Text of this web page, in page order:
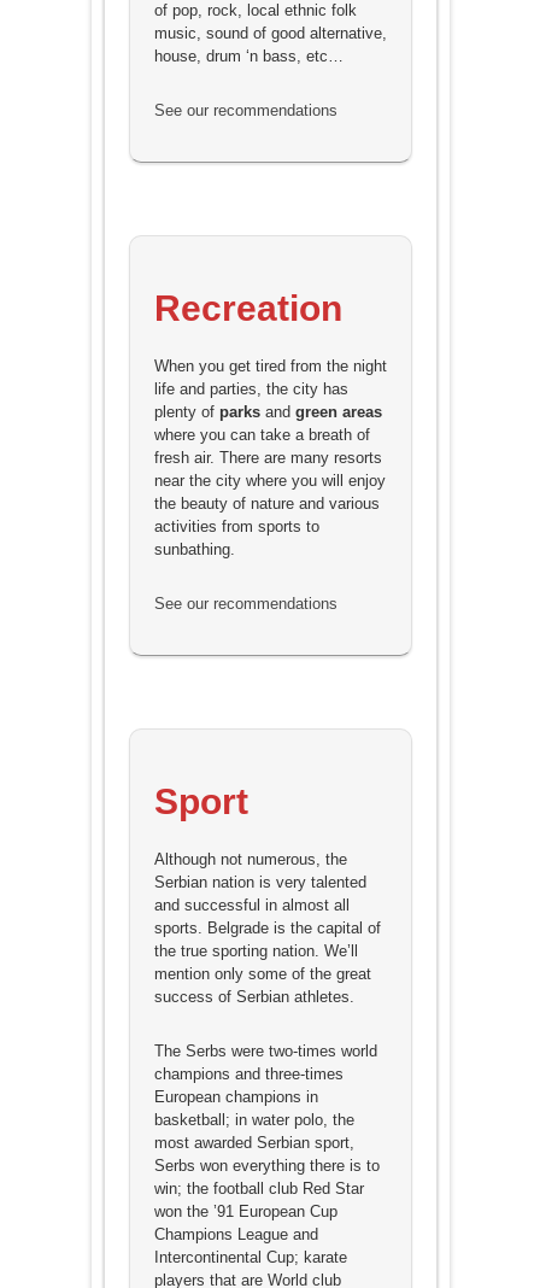
of pop, rock, local ethnic folk
music, sound of good alternative,
house, drum ‘n bass, etc…
See our recommendations
Recreation
When you get tired from the night
life and parties, the city has
plenty of parksand green areas
where you can take a breath of
fresh air. There are many resorts
near the city where you will enjoy
the beauty of nature and various
activities from sports to
sunbathing.
See our recommendations
Sport
Although not numerous, the
Serbian nation is very talented
and successful in almost all
sports. Belgrade is the capital of
the true sporting nation. We’ll
mention only some of the great
success of Serbian athletes.
The Serbs were two-times world
champions and three-times
European champions in
basketball; in water polo, the
most awarded Serbian sport,
Serbs won everything there is to
win; the football club Red Star
won the ’91 European Cup
Champions League and
Intercontinental Cup; karate
players that are World club